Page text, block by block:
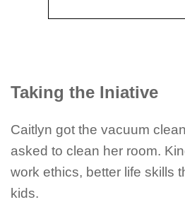
Taking the Iniative
Caitlyn got the vacuum
asked to clean her room.
work ethics, better life skills
kids.